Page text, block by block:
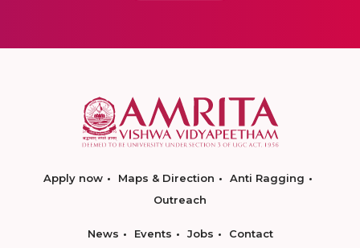
Apply now Maps & Direction
Anti Ragging
Outreach
News Events Jobs Contact